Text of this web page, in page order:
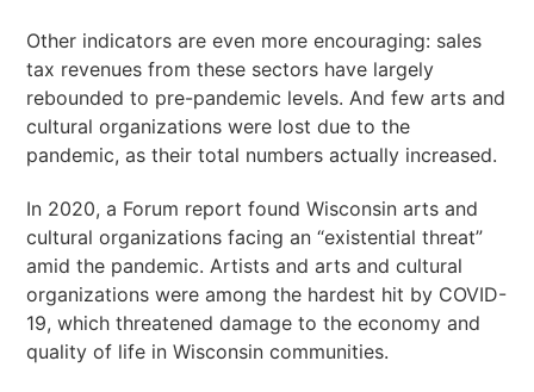
Other indicators are even more encouraging: sales
tax revenues from these sectors have largely
rebounded to pre-pandemic levels. And few arts and
cultural organizations were lost due to the
pandemic, as their total numbers actually increased.
In 2020, a Forum report found Wisconsin arts and
cultural organizations facing an “existential threat”
amid the pandemic. Artists and arts and cultural
organizations were among the hardest hit by COVID-
19, which threatened damage to the economy and
quality of life in Wisconsin communities.